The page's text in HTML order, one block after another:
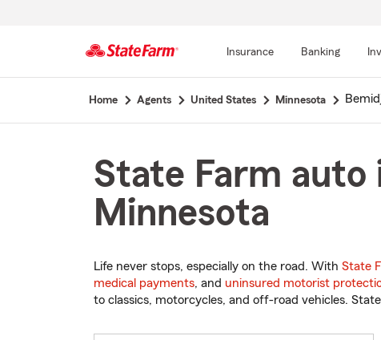
Insurance Banking
Home Agents United States Minnesota
State Farm auto
Minnesota
Life never stops, especially on the road. With State
medical payments, and uninsured motorist
to classics, motorcycles, and off-road vehicles.